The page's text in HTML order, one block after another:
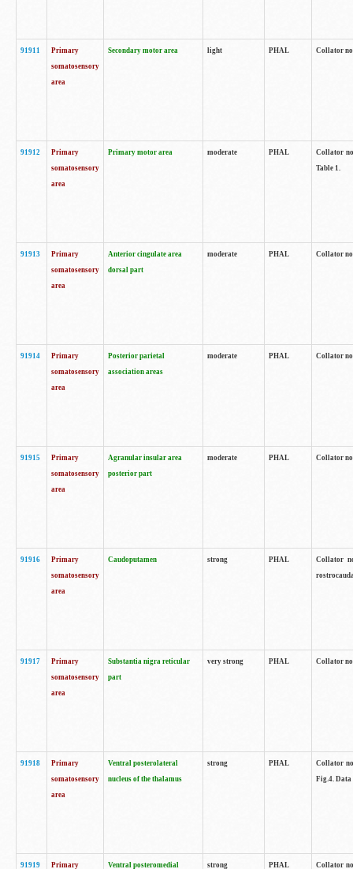
91911
Primary
somatosensory
area
Secondary motor area light PHAL Collator
91912
Primary
somatosensory
area
Primary motor area moderate PHAL
Collator
Table 1.
91913
Primary
somatosensory
area
Anterior cingulate area
dorsal part
moderate PHAL Collator
91914
Primary
somatosensory
area
Posterior parietal
association areas
moderate PHAL Collator
91915
Primary
somatosensory
area
Agranular insular area
posterior part
moderate PHAL Collator
91916
Primary
somatosensory
area
Caudoputamen strong PHAL
Collator
91917
Primary
somatosensory
area
Substantia nigra reticular
part
very strong PHAL Collator
91918
Primary
somatosensory
area
Ventral posterolateral
nucleus of the thalamus
strong PHAL
Collator
Fig.4. Data
91919 Primary Ventral posteromedial strong PHAL Collator